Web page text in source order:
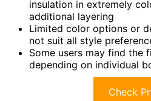
insulation in extremely
additional layering
Limited color options or
not suit all style
Some users may find
depending on individual
Check